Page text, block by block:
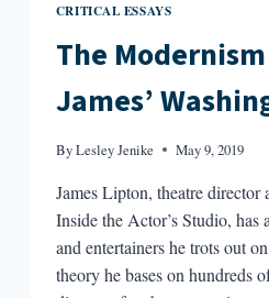
CRITICAL ESSAYS
The
James’
ByLesley Jenike May 9, 2019
James Lipton, theatre director
Inside the Actor’s Studio, has
and entertainers he trots out
theory he bases on hundreds